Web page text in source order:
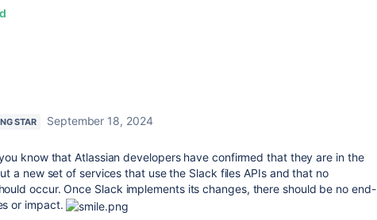
STAR
September 18, 2024
know thatAtlassian developers have confirmed that they are in the
a new set of services that use the Slack files APIs and that no
occur.Once Slack implements its changes, there should be no end-
or impact.